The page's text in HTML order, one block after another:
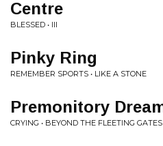
Centre
BLESSED • III
Pinky Ring
REMEMBER SPORTS • LIKE A STONE
Premonitory
CRYING • BEYOND THE FLEETING GATES